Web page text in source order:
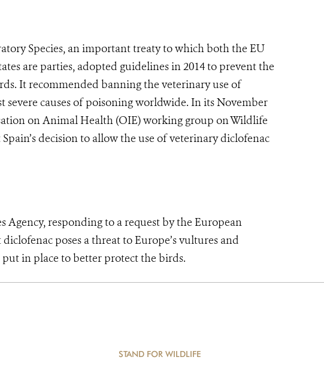
an important treaty to which both the EU
are parties, adopted guidelines in 2014 to prevent the
It recommended banning the veterinary use of
severe causes of poisoning worldwide. In its November
on Animal Health (OIE) working group on Wildlife
decision to allow the use of veterinary diclofenac
responding to a request by the European
poses a threat to Europe’s vultures and
in place to better protect the birds.
STAND FOR WILDLIFE